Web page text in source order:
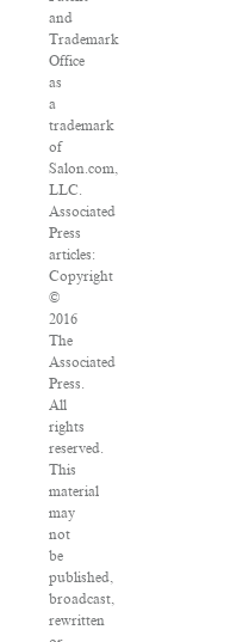
and
Trademark
Office
as
a
trademark
of
Salon.com,
LLC.
Associated
Press
articles:
Copyright
©
2016
The
Associated
Press.
All
rights
reserved.
This
material
may
not
be
published,
broadcast,
rewritten